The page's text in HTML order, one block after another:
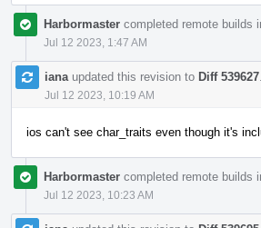
Harbormaster completed remote builds
Jul 12 2023, 1:47 AM
iana updated this revision to Diff 539627
Jul 12 2023, 10:19 AM
ios can't see char_traits even though it's
Harbormaster completed remote builds
Jul 12 2023, 10:23 AM